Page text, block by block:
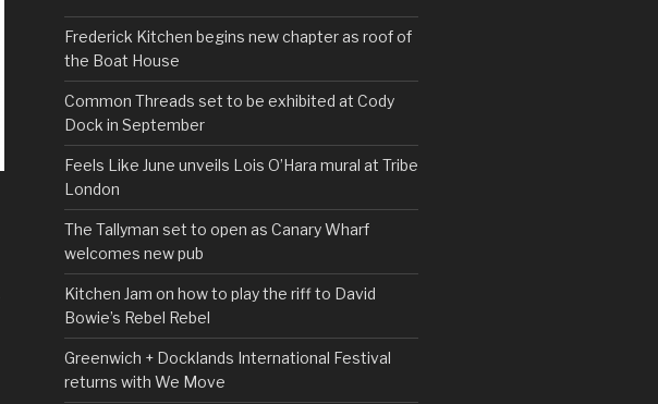
Frederick Kitchen begins new chapter as roof of
the Boat House
Common Threads set to be exhibited at Cody
Dock in September
Feels Like June unveils Lois O’Hara mural at Tribe
London
The Tallyman set to open as Canary Wharf
welcomes new pub
Kitchen Jam on how to play the riff to David
Bowie’s Rebel Rebel
Greenwich + Docklands International Festival
returns with We Move